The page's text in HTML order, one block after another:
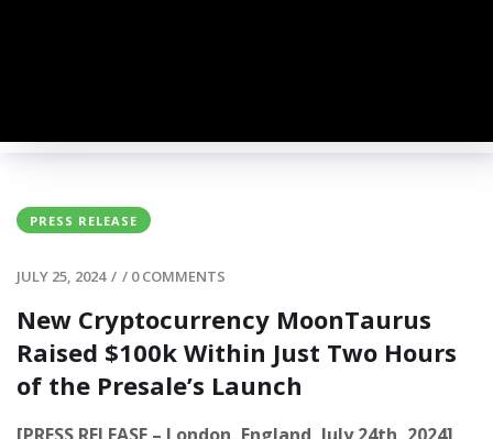
PRESS RELEASE
JULY 25, 2024 / / 0 COMMENTS
New Cryptocurrency MoonTaurus
Raised $100k Within Just Two Hours
of the Presale’s Launch